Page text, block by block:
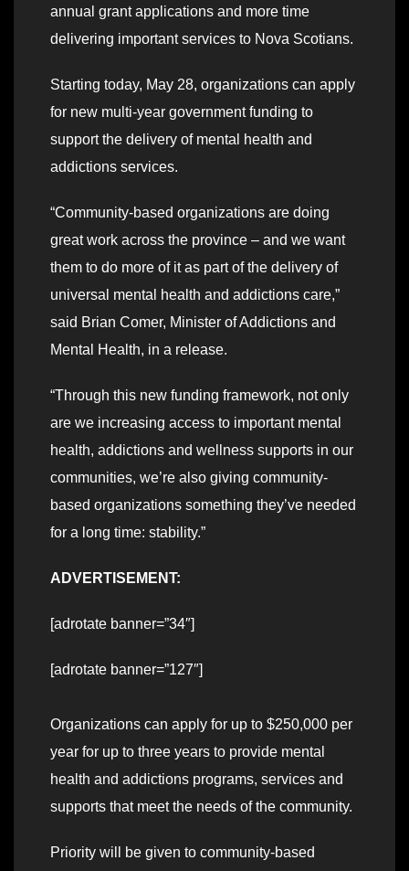
annual grant applications and more time
delivering important services to Nova Scotians.
Starting today, May 28, organizations can apply
for new multi-year government funding to
support the delivery of mental health and
addictions services.
“Community-based organizations are doing
great work across the province – and we want
them to do more of it as part of the delivery of
universal mental health and addictions care,”
said Brian Comer, Minister of Addictions and
Mental Health, in a release.
“Through this new funding framework, not only
are we increasing access to important mental
health, addictions and wellness supports in our
communities, we’re also giving community-
based organizations something they’ve needed
for a long time: stability.”
ADVERTISEMENT:
[adrotate banner=”34″]
[adrotate banner=”127″]
Organizations can apply for up to $250,000 per
year for up to three years to provide mental
health and addictions programs, services and
supports that meet the needs of the community.
Priority will be given to community-based